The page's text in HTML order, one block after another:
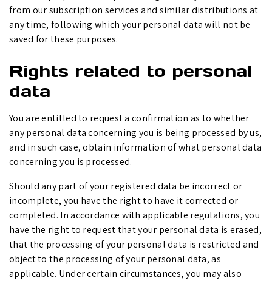
from our subscription services and similar distributions at
any time, following which your personal data will not be
saved for these purposes.
Rights related to personal
data
You are entitled to request a confirmation as to whether
any personal data concerning you is being processed by us,
and in such case, obtain information of what personal data
concerning you is processed.
Should any part of your registered data be incorrect or
incomplete, you have the right to have it corrected or
completed. In accordance with applicable regulations, you
have the right to request that your personal data is erased,
that the processing of your personal data is restricted and
object to the processing of your personal data, as
applicable. Under certain circumstances, you may also